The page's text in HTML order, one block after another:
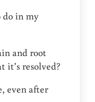
do in my
and root
it’s resolved?
even after